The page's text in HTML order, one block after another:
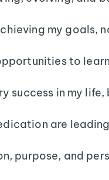
my goals,
to
success in my life,
are
purpose, and